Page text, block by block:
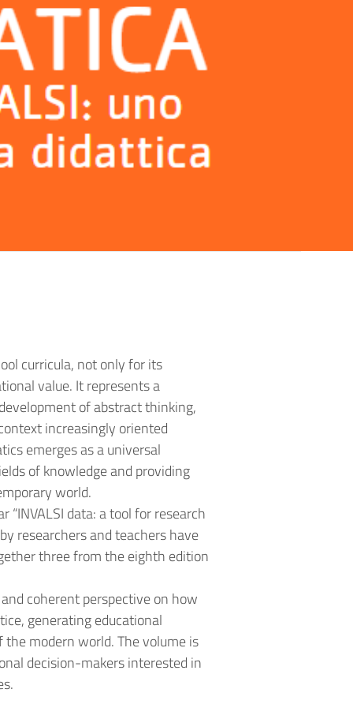
curricula, not only for its
value. It represents a
of abstract thinking,
increasingly oriented
emerges as a universal
of knowledge and providing
world.
data: a tool for research
researchers and teachers have
three from the eighth edition
coherent perspective on how
generating educational
modern world. The volume is
decision-makers interested in